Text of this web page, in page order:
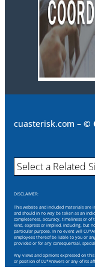
cuasterisk.com – ©
DISCLAIMER:
This website and included materials
and should in no way be taken as an
completeness, accuracy, timeliness or
kind, express or implied, including, but
particular purpose. In no event will
employees thereof be liable to you or
provided or for any consequential,
Any views and opinions expressed on
or position of CU*Answers or any of its